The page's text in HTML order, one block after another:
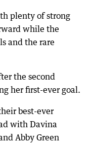
plenty of strong
while the
and the rare
the second
her first-ever goal.
best-ever
with Davina
Abby Green